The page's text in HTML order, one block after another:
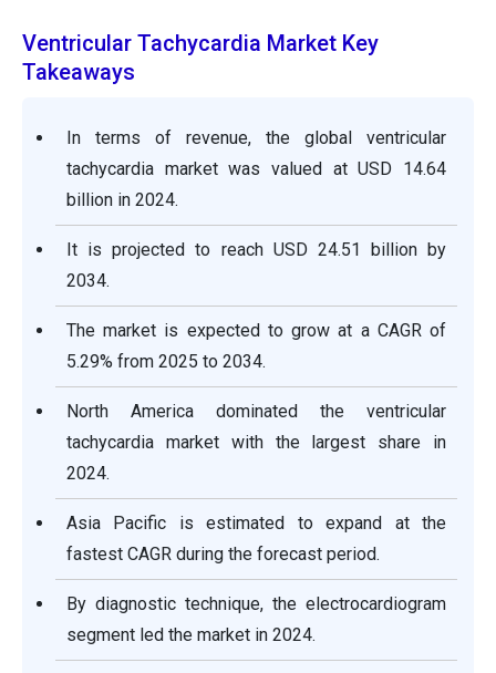
Ventricular Tachycardia Market Key
Takeaways
In terms of revenue, the global ventricular
tachycardia market was valued at USD 14.64
billion in 2024.
It is projected to reach USD 24.51 billion by
2034.
The market is expected to grow at a CAGR of
5.29% from 2025 to 2034.
North America dominated the ventricular
tachycardia market with the largest share in
2024.
Asia Pacific is estimated to expand at the
fastest CAGR during the forecast period.
By diagnostic technique, the electrocardiogram
segment led the market in 2024.